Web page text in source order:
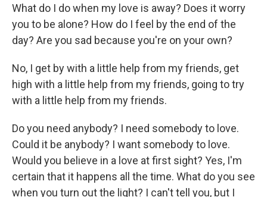
What do I do when my love is away? Does it worry
you to be alone? How do I feel by the end of the
day? Are you sad because you're on your own?
No, I get by with a little help from my friends, get
high with a little help from my friends, going to try
with a little help from my friends.
Do you need anybody? I need somebody to love.
Could it be anybody? I want somebody to love.
Would you believe in a love at first sight? Yes, I'm
certain that it happens all the time. What do you see
when you turn out the light? I can't tell you, but I